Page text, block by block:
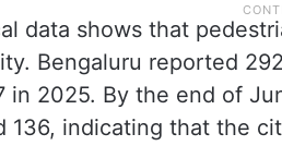
data shows that
Bengaluru reported
in 2025. By the end of
136, indicating that the